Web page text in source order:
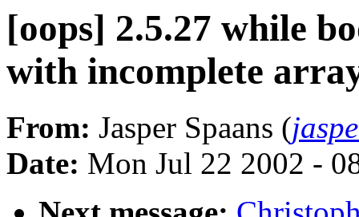
[oops] 2.5.27 while
with incomplete
From: Jasper Spaans (
Date: Mon Jul 22 2002 -